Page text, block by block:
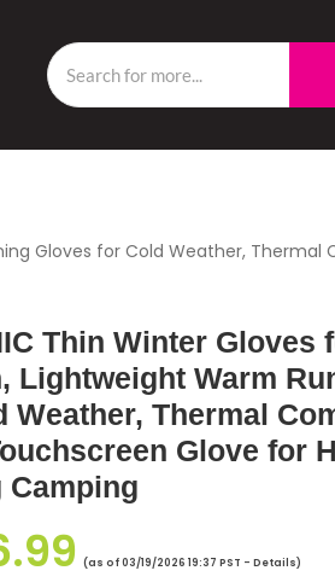
Gloves for Cold Weather, Thermal
Thin Winter Gloves
Lightweight Warm
Weather, Thermal
Glove for
Camping
(as of 03/19/2026 19:37 PST -Details)